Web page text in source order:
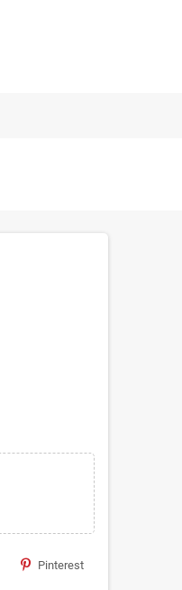
Pinterest